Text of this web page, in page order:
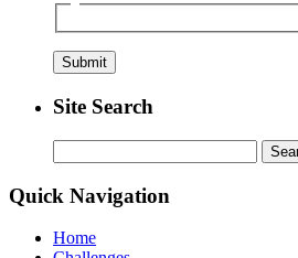
Site Search
for:
Quick Navigation
Home